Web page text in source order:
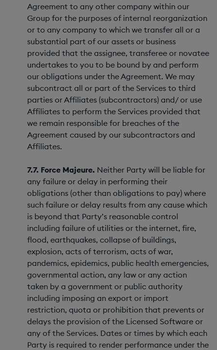
Agreement to any other company within our
Group for the purposes of internal reorganization
or to any company to which we transfer all or a
substantial part of our assets or business
provided that the assignee, transferee or novatee
undertakes to you to be bound by and perform
our obligations under the Agreement. We may
subcontract all or part of the Services to third
parties or Affiliates (subcontractors) and/ or use
Affiliates to perform the Services provided that
we remain responsible for breaches of the
Agreement caused by our subcontractors and
Affiliates.
7.7. Force Majeure. Neither Party will be liable for
any failure or delay in performing their
obligations (other than obligations to pay) where
such failure or delay results from any cause which
is beyond that Party’s reasonable control
including failure of utilities or the internet, fire,
flood, earthquakes, collapse of buildings,
explosion, acts of terrorism, acts of war,
pandemics, epidemics, public health emergencies,
governmental action, any law or any action
taken by a government or public authority
including imposing an export or import
restriction, quota or prohibition that prevents or
delays the provision of the Licensed Software or
any of the Services. Dates or times by which each
Party is required to render performance under the